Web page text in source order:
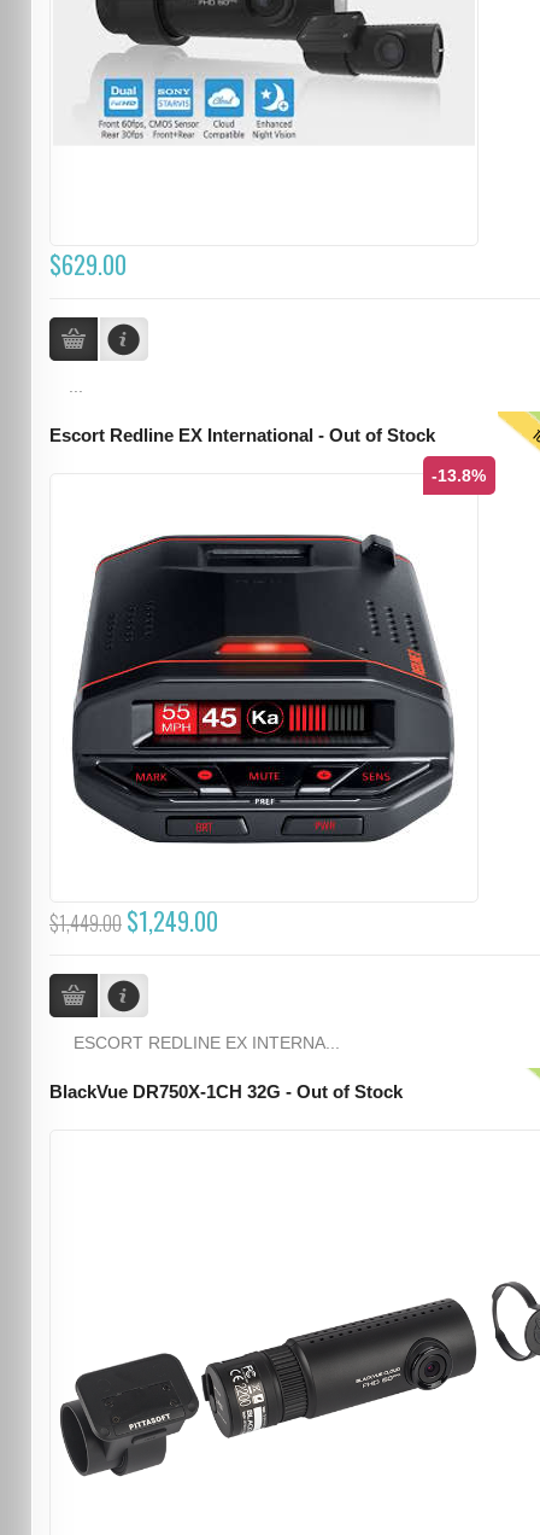
$629.00
Escort Redline EX International - Out of Stock
-13.8%
$1,449.00 $1,249.00
ESCORT REDLINE EX INTERNA...
BlackVue DR750X-1CH 32G - Out of Stock